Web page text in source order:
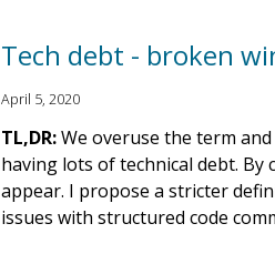
Tech debt - broken
April 5, 2020
TL,DR:We overuse the term
having lots of technical debt. By
appear. I propose a stricter
issues with structured code